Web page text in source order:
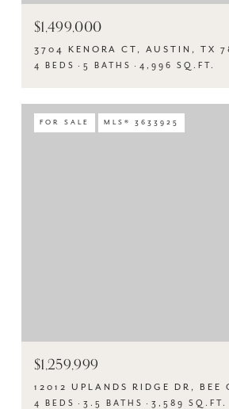
$1,499,000
3704 KENORA CT, AUSTIN, TX
4 BEDS 5 BATHS 4,996 SQ.FT.
FOR SALE MLS® 3633925
$1,259,999
4 BEDS 3.5 BATHS 3,589 SQ.FT.